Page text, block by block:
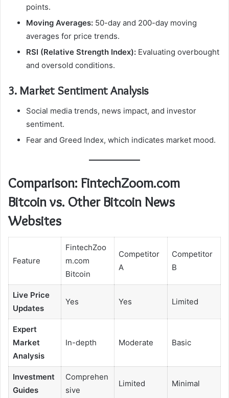
points.
Moving Averages: 50-day and 200-day moving
averages for price trends.
RSI (Relative Strength Index): Evaluating overbought
and oversold conditions.
3. Market Sentiment Analysis
Social media trends, news impact, and investor
sentiment.
Fear and Greed Index, which indicates market mood.
Comparison: FintechZoom.com
Bitcoin vs. Other Bitcoin News
Websites
Feature
FintechZoo
m.com
Bitcoin
Competitor
A
Competitor
B
Live Price
Updates
Yes Yes Limited
Expert
Market
Analysis
In-depth Moderate Basic
Investment
Guides
Comprehen
sive
Limited Minimal